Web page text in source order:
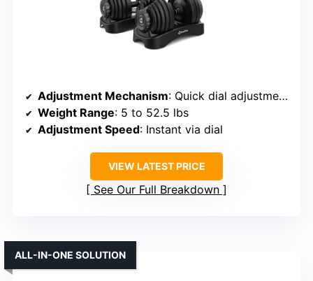
Adjustment Mechanism: Quick dial adjustment with locking system
Weight Range: 5 to 52.5 lbs
Adjustment Speed: Instant via dial
VIEW LATEST PRICE
See Our Full Breakdown
ALL-IN-ONE SOLUTION